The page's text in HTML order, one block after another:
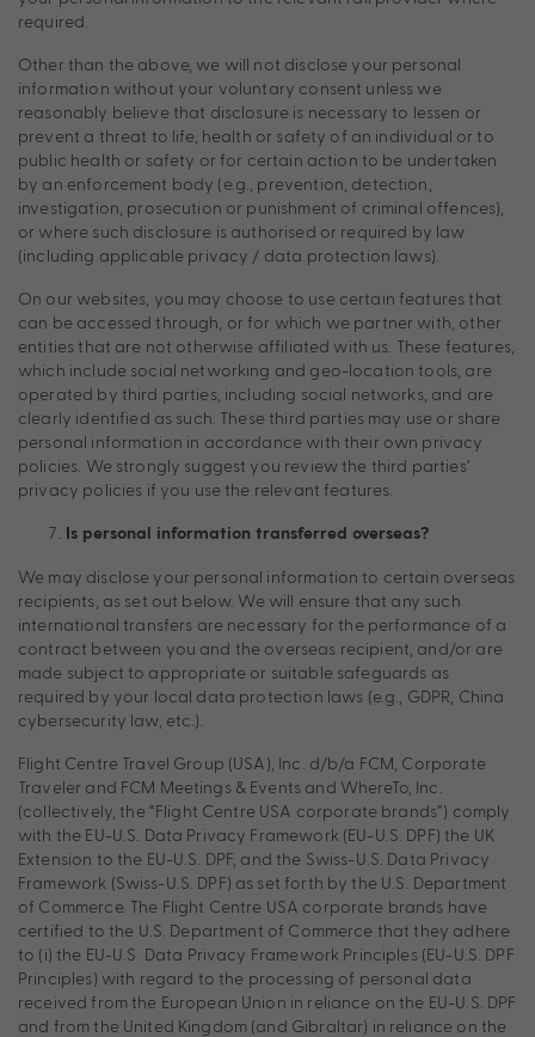
required.
Other than the above, we will not disclose your personal
information without your voluntary consent unless we
reasonably believe that disclosure is necessary to lessen or
prevent a threat to life, health or safety of an individual or to
public health or safety or for certain action to be undertaken
by an enforcement body (e.g., prevention, detection,
investigation, prosecution or punishment of criminal offences),
or where such disclosure is authorised or required by law
(including applicable privacy / data protection laws).
On our websites, you may choose to use certain features that
can be accessed through, or for which we partner with, other
entities that are not otherwise affiliated with us. These features,
which include social networking and geo-location tools, are
operated by third parties, including social networks, and are
clearly identified as such. These third parties may use or share
personal information in accordance with their own privacy
policies. We strongly suggest you review the third parties’
privacy policies if you use the relevant features.
Is personal information transferred overseas?
We may disclose your personal information to certain overseas
recipients, as set out below. We will ensure that any such
international transfers are necessary for the performance of a
contract between you and the overseas recipient, and/or are
made subject to appropriate or suitable safeguards as
required by your local data protection laws (e.g., GDPR, China
cybersecurity law, etc.).
Flight Centre Travel Group (USA), Inc. d/b/a FCM, Corporate
Traveler and FCM Meetings & Events and WhereTo, Inc.
(collectively, the “Flight Centre USA corporate brands”) comply
with the EU-U.S. Data Privacy Framework (EU-U.S. DPF) the UK
Extension to the EU-U.S. DPF, and the Swiss-U.S. Data Privacy
Framework (Swiss-U.S. DPF) as set forth by the U.S. Department
of Commerce. The Flight Centre USA corporate brands have
certified to the U.S. Department of Commerce that they adhere
to (i) the EU-U.S. Data Privacy Framework Principles (EU-U.S. DPF
Principles) with regard to the processing of personal data
received from the European Union in reliance on the EU-U.S. DPF
and from the United Kingdom (and Gibraltar) in reliance on the